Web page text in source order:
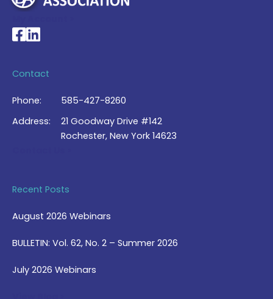
National Braille Association's Facebook page
National Braille Association's LinkedIn page
Contact
Phone:
585-427-8260
Address:
21 Goodway Drive #142
Rochester, New York 14623
Recent Posts
August 2026 Webinars
BULLETIN: Vol. 62, No. 2 – Summer 2026
July 2026 Webinars